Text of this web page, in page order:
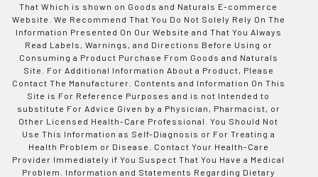
That Which is shown on Goods and Naturals E-commerce
Website. We Recommend That You Do Not Solely Rely On The
Information Presented On Our Website and That You Always
Read Labels, Warnings, and Directions Before Using or
Consuming a Product Purchase From Goods and Naturals
Site. For Additional Information About a Product, Please
Contact The Manufacturer. Contents and Information On This
Site is For Reference Purposes and is not Intended to
substitute For Advice Given by a Physician, Pharmacist, or
Other Licensed Health-Care Professional. You Should Not
Use This Information as Self-Diagnosis or For Treating a
Health Problem or Disease. Contact Your Health-Care
Provider Immediately if You Suspect That You Have a Medical
Problem. Information and Statements Regarding Dietary